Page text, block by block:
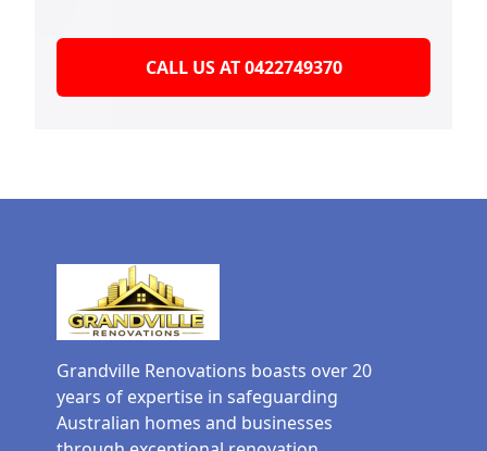
CALL US AT 0422749370
Grandville Renovations boasts over 20
years of expertise in safeguarding
Australian homes and businesses